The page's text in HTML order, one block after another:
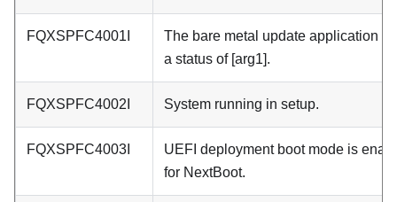
FQXSPFC4001I
The bare metal update application
a status of [arg1].
FQXSPFC4002I System running in setup.
FQXSPFC4003I
UEFI deployment boot mode is
for NextBoot.